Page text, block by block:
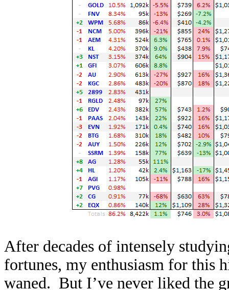
After decades of intensely
fortunes, my enthusiasm for this
waned. But I’ve never liked the